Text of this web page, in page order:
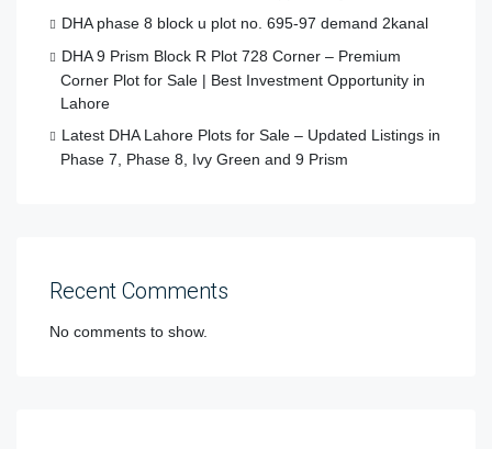
DHA phase 8 block u plot no. 695-97 demand 2kanal
DHA 9 Prism Block R Plot 728 Corner – Premium
Corner Plot for Sale | Best Investment Opportunity in
Lahore
Latest DHA Lahore Plots for Sale – Updated Listings in
Phase 7, Phase 8, Ivy Green and 9 Prism
Recent Comments
No comments to show.